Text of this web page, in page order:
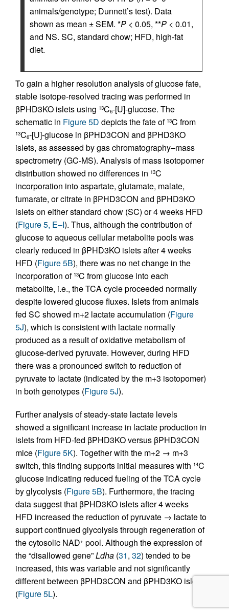
animals/genotype; Dunnett’s test). Data
shown as mean ± SEM. *P < 0.05, **P < 0.01,
and NS. SC, standard chow; HFD, high-fat
diet.
To gain a higher resolution analysis of glucose fate,
stable isotope-resolved tracing was performed in
βPHD3KO islets using 13C6-[U]-glucose. The
schematic in Figure 5D depicts the fate of 13C from
13C6-[U]-glucose in βPHD3CON and βPHD3KO
islets, as assessed by gas chromatography–mass
spectrometry (GC-MS). Analysis of mass isotopomer
distribution showed no differences in 13C
incorporation into aspartate, glutamate, malate,
fumarate, or citrate in βPHD3CON and βPHD3KO
islets on either standard chow (SC) or 4 weeks HFD
(Figure 5, E–I). Thus, although the contribution of
glucose to aqueous cellular metabolite pools was
clearly reduced in βPHD3KO islets after 4 weeks
HFD (Figure 5B), there was no net change in the
incorporation of 13C from glucose into each
metabolite, i.e., the TCA cycle proceeded normally
despite lowered glucose fluxes. Islets from animals
fed SC showed m+2 lactate accumulation (Figure
5J), which is consistent with lactate normally
produced as a result of oxidative metabolism of
glucose-derived pyruvate. However, during HFD
there was a pronounced switch to reduction of
pyruvate to lactate (indicated by the m+3 isotopomer)
in both genotypes (Figure 5J).
Further analysis of steady-state lactate levels
showed a significant increase in lactate production in
islets from HFD-fed βPHD3KO versus βPHD3CON
mice (Figure 5K). Together with the m+2 → m+3
switch, this finding supports initial measures with 14C
glucose indicating reduced fueling of the TCA cycle
by glycolysis (Figure 5B). Furthermore, the tracing
data suggest that βPHD3KO islets after 4 weeks
HFD increased the reduction of pyruvate → lactate to
support continued glycolysis through regeneration of
the cytosolic NAD+ pool. Although the expression of
the “disallowed gene”Ldha (31, 32) tended to be
increased, this was variable and not significantly
different between βPHD3CON and βPHD3KO islets
(Figure 5L).